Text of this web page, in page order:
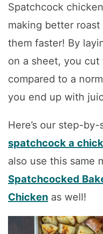
Spatchcock
making better
them faster! By
on a sheet, you
compared to a
you end up with
Here’s our step-
spatchcock a
also use this same
Spatchcocked
Chicken as well!